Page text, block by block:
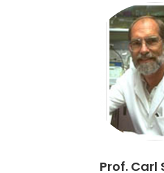
Prof. Carl